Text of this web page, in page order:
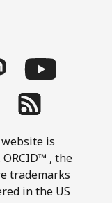
is
ORCID™ , the
trademarks
in the US